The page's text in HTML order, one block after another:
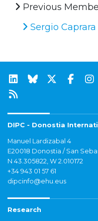
Previous
Sergio Caprara
DIPC - Donostia
Manuel Lardizabal 4
E20018 Donostia / San
N 43.305822, W 2.010172
+34 943 01 57 61
dipcinfo@ehu.eus
Research